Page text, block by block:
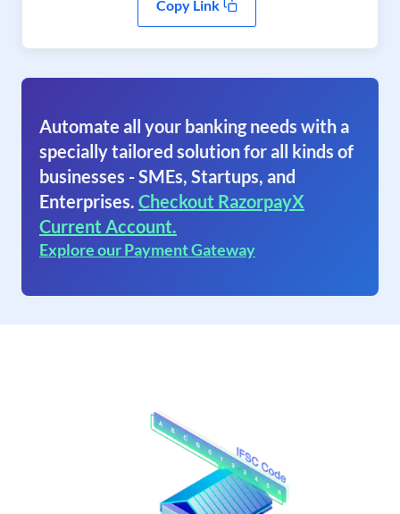
Copy Link
Automate all your banking needs with a
specially tailored solution for all kinds of
businesses - SMEs, Startups, and
Enterprises. Checkout RazorpayX
Current Account.
Explore our Payment Gateway